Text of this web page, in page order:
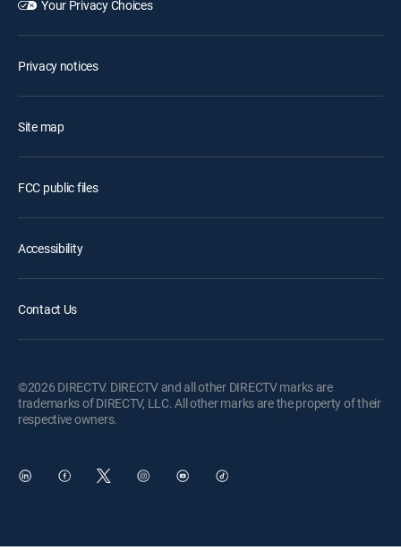
Your Privacy Choices
Privacy notices
Site map
FCC public files
Accessibility
Contact Us
©2026 DIRECTV. DIRECTV and all other DIRECTV marks are
trademarks of DIRECTV, LLC. All other marks are the property of their
respective owners.